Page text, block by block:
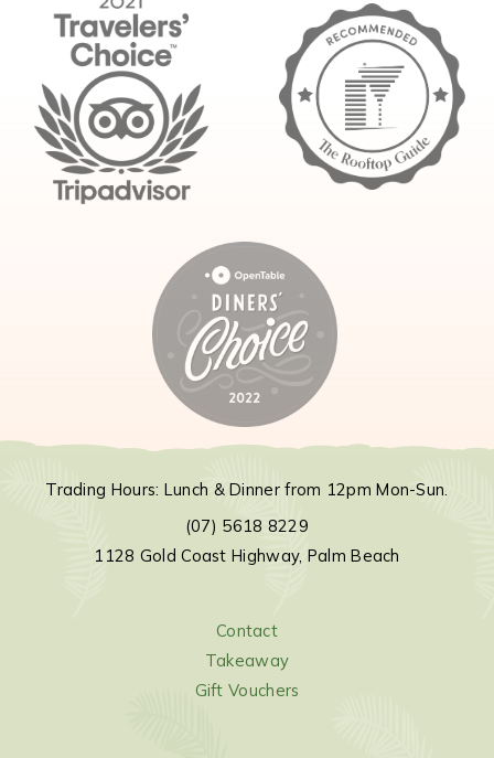
Trading Hours: Lunch & Dinner from 12pm Mon-Sun.
(07) 5618 8229
1128 Gold Coast Highway, Palm Beach
Contact
Takeaway
Gift Vouchers